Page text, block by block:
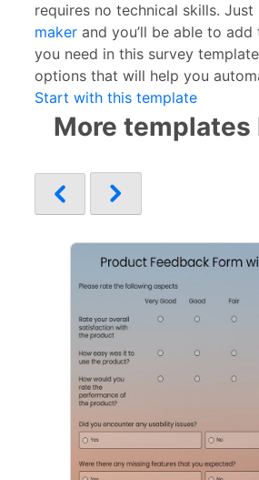
requires no technical skills. Just
maker and you’ll be able to
you need in this survey
options that will help you
Start with this template
More templates